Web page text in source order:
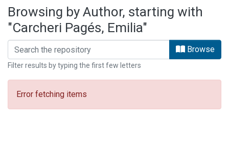
Browsing by Author, starting with
"Carcheri Pagés, Emilia"
Browse
Filter results by typing the first few letters
Error fetching items